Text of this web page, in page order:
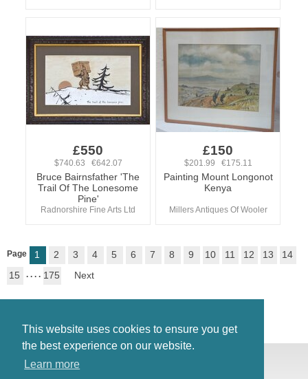
This website uses cookies to ensure you get
the best experience on our website.
Learn more
£550
$740.63 €642.07
Bruce Bairnsfather 'The
Trail Of The Lonesome
Pine'
Radnorshire Fine Arts Ltd
£150
$201.99 €175.11
Painting Mount Longonot
Kenya
Millers Antiques Of Wooler
Page 1 2 3 4 5 6 7 8 9 10 11 12 13
14
15
. . . . 175 Next